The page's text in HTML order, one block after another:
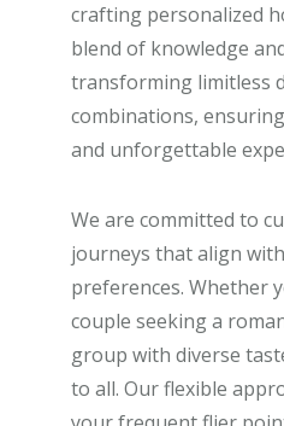
crafting personalized
blend of knowledge
transforming limitless
combinations,
and unforgettable
We are committed to
journeys that align
preferences. Whether
couple seeking a
group with diverse
to all. Our flexible